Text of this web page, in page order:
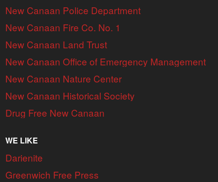
New Canaan Police Department
New Canaan Fire Co. No. 1
New Canaan Land Trust
New Canaan Office of Emergency Management
New Canaan Nature Center
New Canaan Historical Society
Drug Free New Canaan
WE LIKE
Darienite
Greenwich Free Press